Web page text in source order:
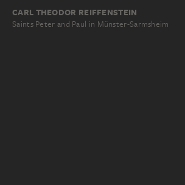
CARL THEODOR REIFFENSTEIN
Saints Peter and Paul in Münster-Sarmsheim